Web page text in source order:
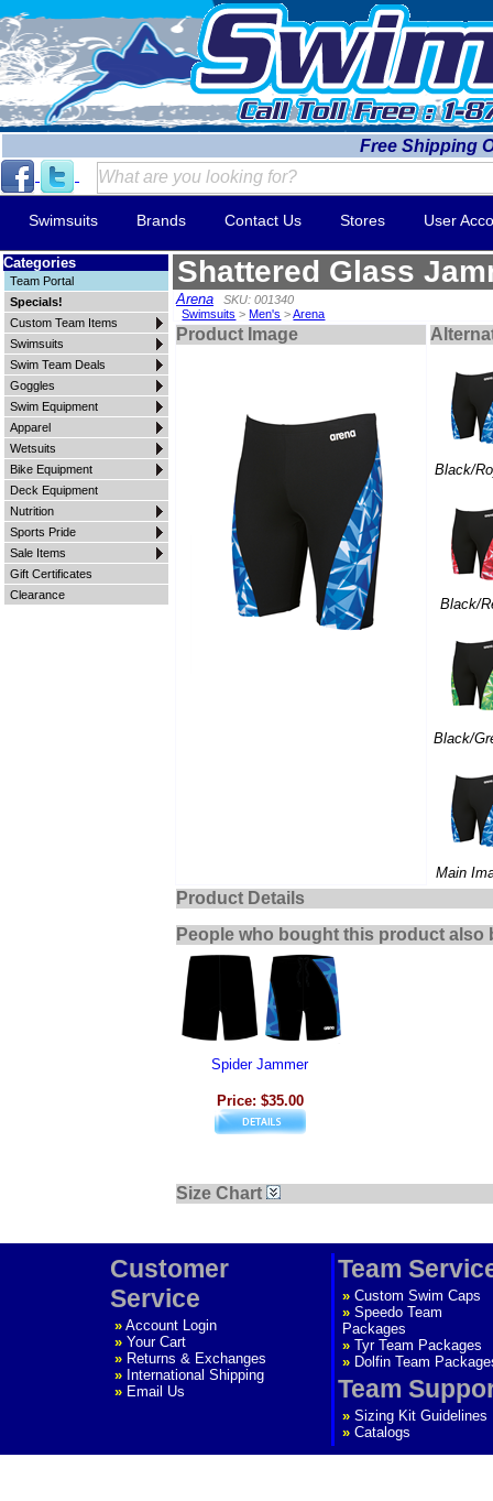
Free Shipping
Swimsuits Brands Contact Us Stores User
Categories
Team Portal
Specials!
Custom Team Items
Swimsuits
Swim Team Deals
Goggles
Swim Equipment
Apparel
Wetsuits
Bike Equipment
Deck Equipment
Nutrition
Sports Pride
Sale Items
Gift Certificates
Clearance
Shattered Glass
Arena
SKU: 001340
Swimsuits >Men's >Arena
Product Image
Black/
Black/
Black/
Main
Product Details
People who bought this product also
Spider Jammer
Price: $35.00
Size Chart
Customer
Service
» Account Login
» Your Cart
» Returns & Exchanges
» International Shipping
» Email Us
Team
» Custom Swim Caps
» Speedo Team
Packages
» Tyr Team Packages
» Dolfin Team
Team
» Sizing Kit Guidelines
» Catalogs